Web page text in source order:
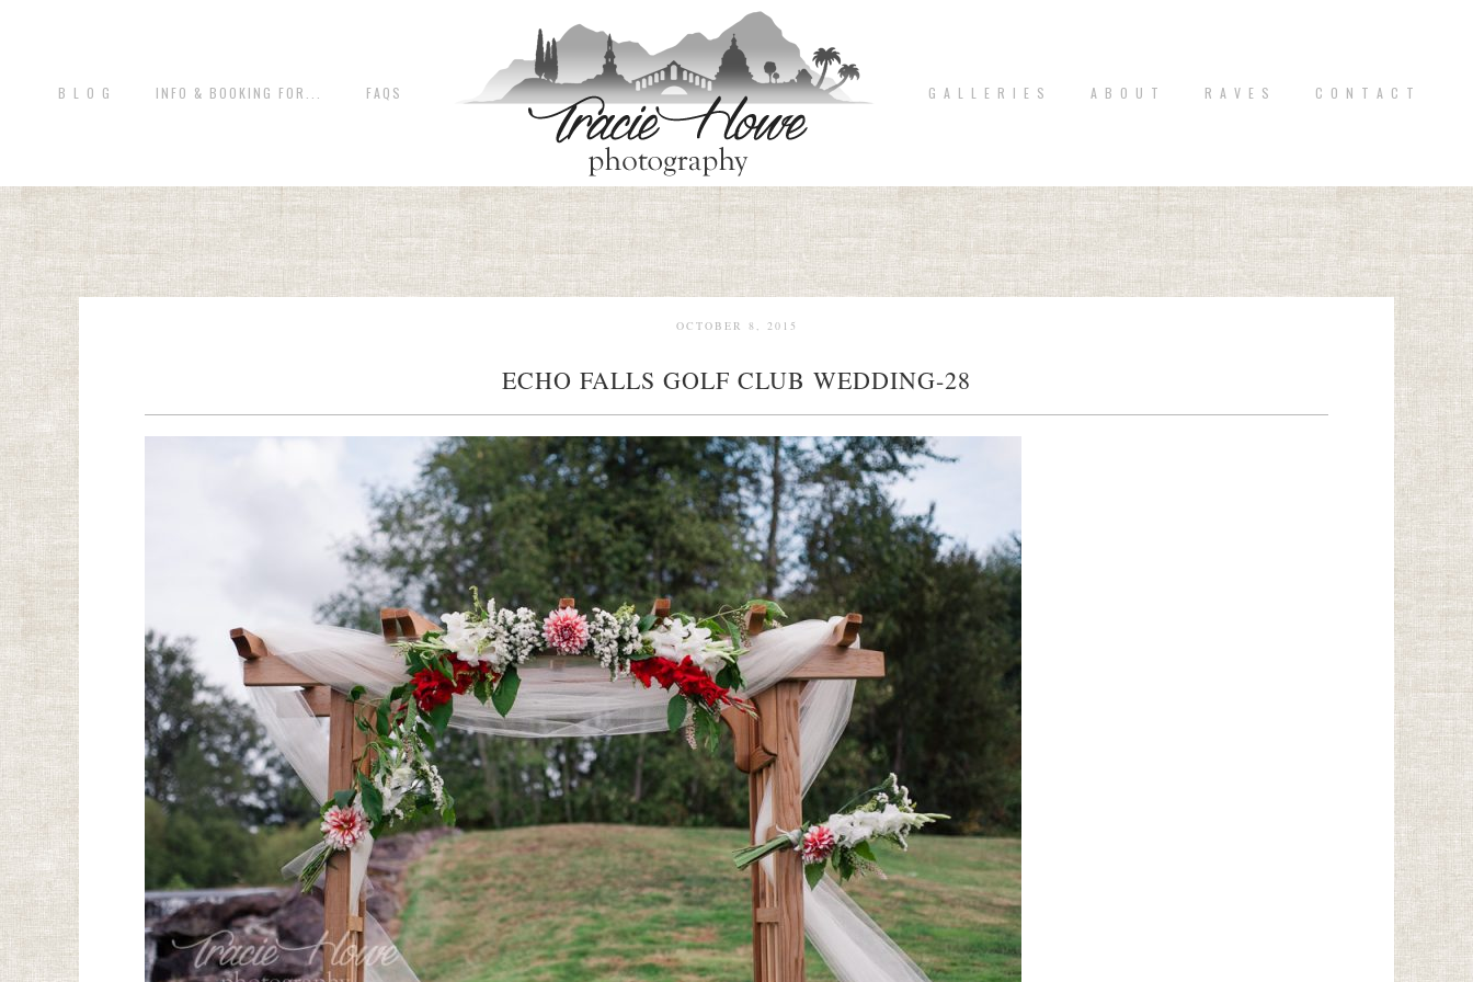
B L O G INFO & BOOKING FOR... FAQS G A L L E R I E S A B O U T R A V E S C O N T A C T
OCTOBER 8, 2015
ECHO FALLS GOLF CLUB WEDDING-28